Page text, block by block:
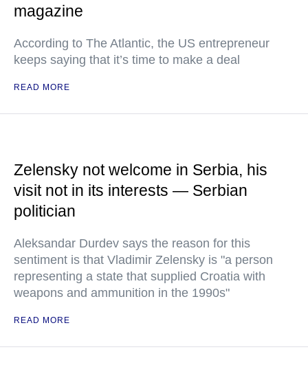
magazine
According to The Atlantic, the US entrepreneur
keeps saying that it’s time to make a deal
READ MORE
Zelensky not welcome in Serbia, his
visit not in its interests — Serbian
politician
Aleksandar Durdev says the reason for this
sentiment is that Vladimir Zelensky is "a person
representing a state that supplied Croatia with
weapons and ammunition in the 1990s"
READ MORE